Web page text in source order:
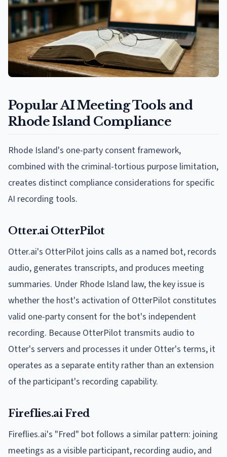
Popular AI Meeting Tools and
Rhode Island Compliance
Rhode Island's one-party consent framework,
combined with the criminal-tortious purpose limitation,
creates distinct compliance considerations for specific
AI recording tools.
Otter.ai OtterPilot
Otter.ai's OtterPilot joins calls as a named bot, records
audio, generates transcripts, and produces meeting
summaries. Under Rhode Island law, the key issue is
whether the host's activation of OtterPilot constitutes
valid one-party consent for the bot's independent
recording. Because OtterPilot transmits audio to
Otter's servers and processes it under Otter's terms, it
operates as a separate entity rather than an extension
of the participant's recording capability.
Fireflies.ai Fred
Fireflies.ai's "Fred" bot follows a similar pattern: joining
meetings as a visible participant, recording audio, and